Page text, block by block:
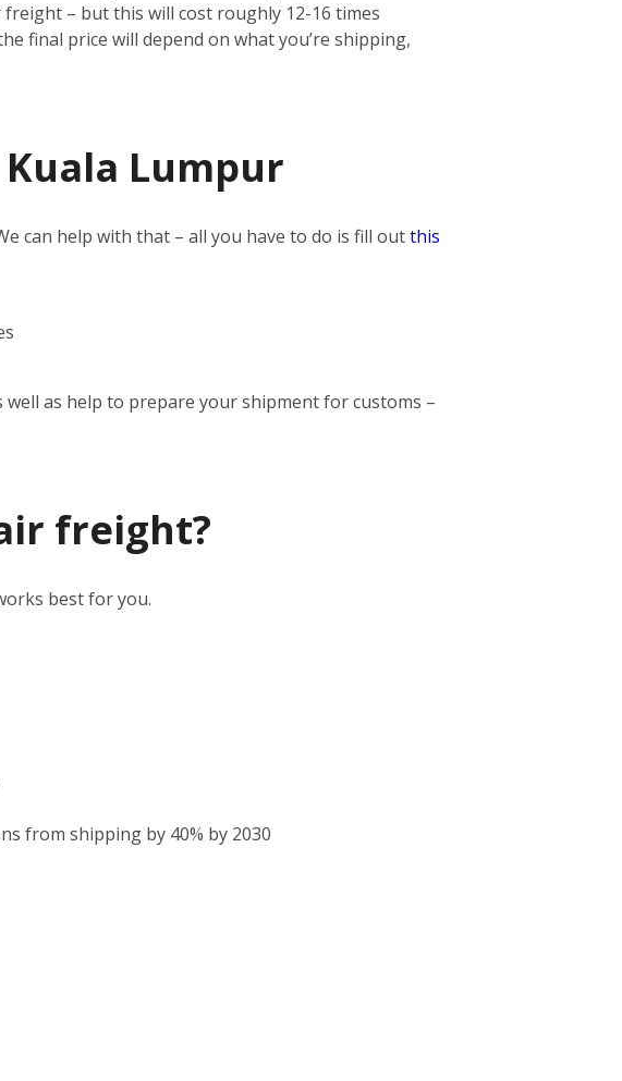
– but this will cost roughly 12-16 times
final price will depend on what you’re shipping,
Lumpur
can help with that – all you have to do is fill outthis
as help to prepare your shipment for customs –
freight?
best for you.
from shipping by 40% by 2030